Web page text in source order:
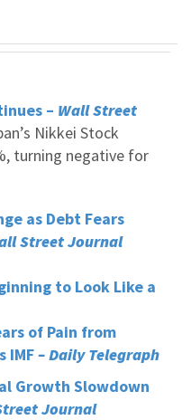
– Wall Street
Nikkei Stock
turning negative for
as Debt Fears
Street Journal
to Look Like a
of Pain from
IMF– Daily Telegraph
Growth Slowdown
Journal